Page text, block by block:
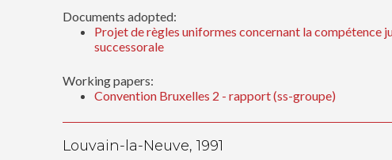
Documents adopted:
Projet de règles uniformes concernant la compétence
successorale
Working papers:
Convention Bruxelles 2 - rapport (ss-groupe)
Louvain-la-Neuve, 1991